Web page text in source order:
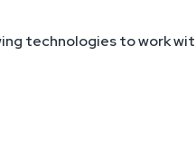
technologies to work